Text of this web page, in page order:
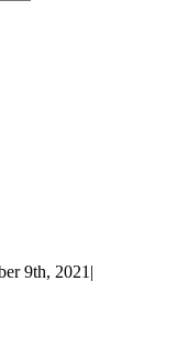
9th, 2021 |